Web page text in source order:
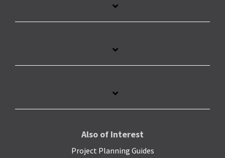
Also of Interest
Project Planning Guides